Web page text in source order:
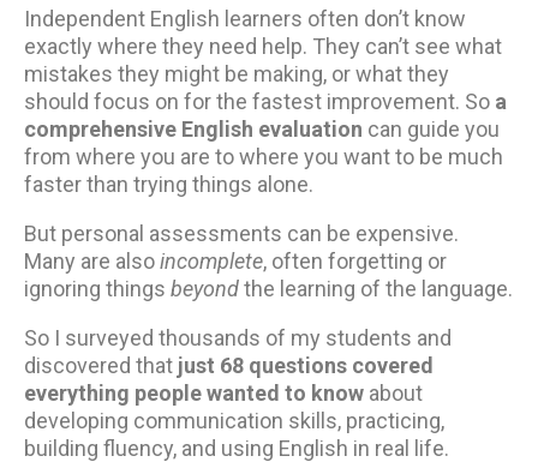
Independent English learners often don’t know
exactly where they need help. They can’t see what
mistakes they might be making, or what they
should focus on for the fastest improvement. So a
comprehensive English evaluation can guide you
from where you are to where you want to be much
faster than trying things alone.
But personal assessments can be expensive.
Many are alsoincomplete, often forgetting or
ignoring things beyondthe learning of the language.
So I surveyed thousands of my students and
discovered that just 68 questions covered
everything people wanted to know about
developing communication skills, practicing,
building fluency, and using English in real life.